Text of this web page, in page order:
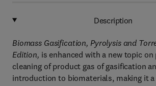
Description
Biomass Gasification, Pyrolysis and
Edition, is enhanced with a new topic on
cleaning of product gas of gasification
introduction to biomaterials, making it